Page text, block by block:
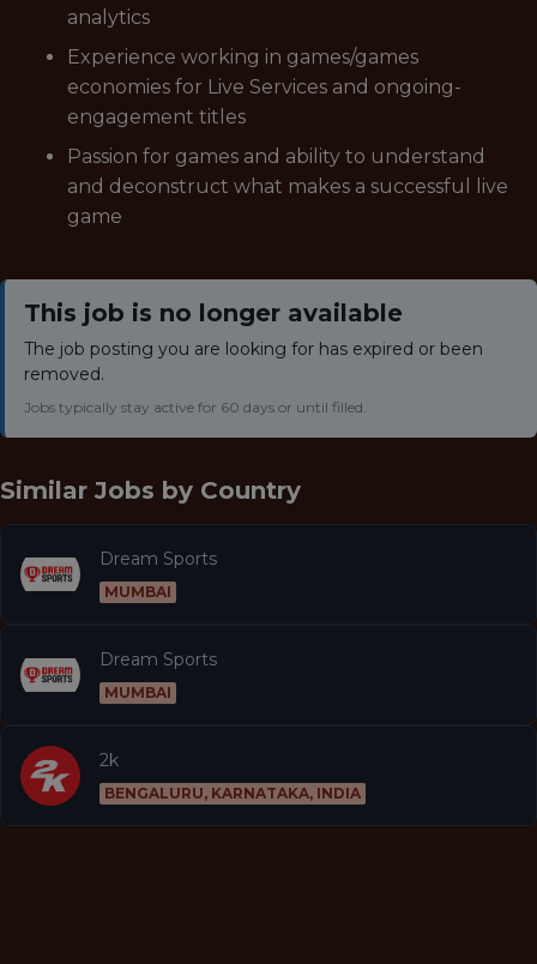
analytics
Experience working in games/games
economies for Live Services and ongoing-
engagement titles
Passion for games and ability to understand
and deconstruct what makes a successful live
game
This job is no longer available
The job posting you are looking for has expired or been
removed.
Jobs typically stay active for 60 days or until filled.
Similar Jobs by Country
Dream Sports
MUMBAI
Dream Sports
MUMBAI
2k
BENGALURU, KARNATAKA, INDIA